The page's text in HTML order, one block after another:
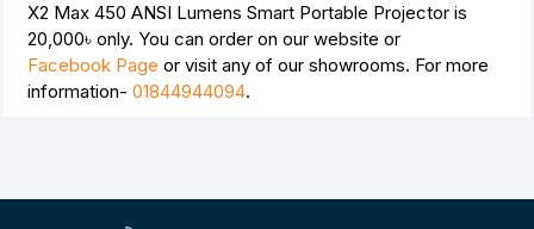
X2 Max 450 ANSI Lumens Smart Portable Projector is
20,000৳ only. You can order on our website or
Facebook Page or visit any of our showrooms. For more
information- 01844944094.